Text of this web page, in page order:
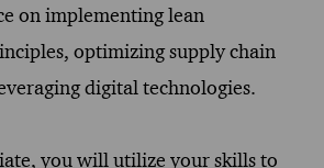
on implementing lean
optimizing supply chain
digital technologies.
you will utilize your skills to